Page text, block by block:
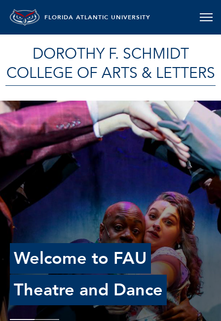
FLORIDA ATLANTIC UNIVERSITY
DOROTHY F. SCHMIDT
COLLEGE OF ARTS & LETTERS
Welcome to FAU
Theatre and Dance